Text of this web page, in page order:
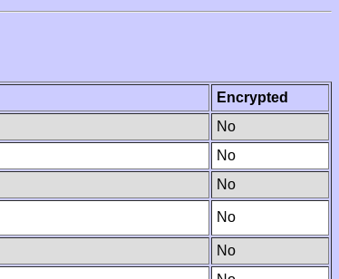
Encrypted
No
No
No
No
No